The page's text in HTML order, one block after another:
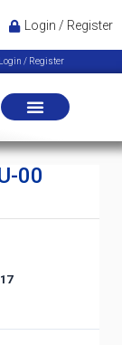
Login / Register
Login / Register
00